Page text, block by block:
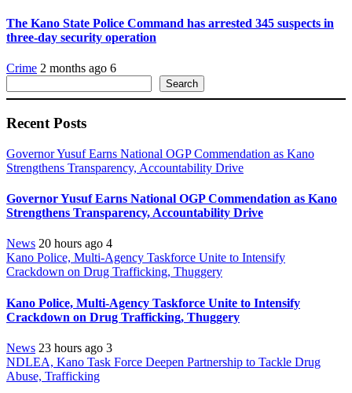
The Kano State Police Command has arrested 345 suspects in
three-day security operation
Crime 2 months ago 6
Search
Recent Posts
Governor Yusuf Earns National OGP Commendation as Kano
Strengthens Transparency, Accountability Drive
Governor Yusuf Earns National OGP Commendation as Kano
Strengthens Transparency, Accountability Drive
News 20 hours ago 4
Kano Police, Multi-Agency Taskforce Unite to Intensify
Crackdown on Drug Trafficking, Thuggery
Kano Police, Multi-Agency Taskforce Unite to Intensify
Crackdown on Drug Trafficking, Thuggery
News 23 hours ago 3
NDLEA, Kano Task Force Deepen Partnership to Tackle Drug
Abuse, Trafficking